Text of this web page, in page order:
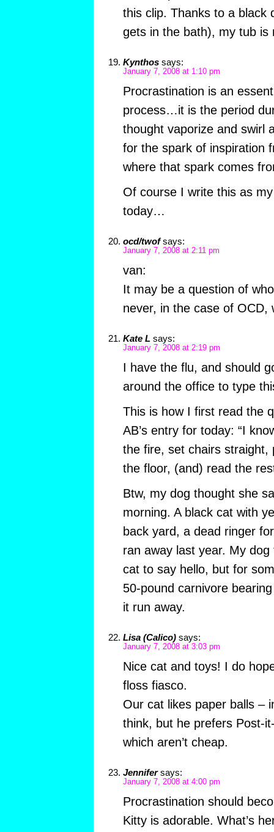
this clip. Thanks to a black
gets in the bath), my tub is
Kynthos says:
January 7, 2008 at 1:10 pm
Procrastination is an
process…it is the period
thought vaporize and swirl
for the spark of inspiration
where that spark comes
Of course I write this as
today…
ocd/twof says:
January 7, 2008 at 2:11 pm
van:
It may be a question of
never, in the case of OCD,
Kate L says:
January 7, 2008 at 2:19 pm
I have the flu, and should
around the office to type
This is how I first read the
AB’s entry for today: “I
the fire, set chairs straight,
the floor, (and) read the
Btw, my dog thought she
morning. A black cat with
back yard, a dead ringer
ran away last year. My
cat to say hello, but for
50-pound carnivore
it run away.
Lisa (Calico) says:
January 7, 2008 at 3:03 pm
Nice cat and toys! I do
floss fiasco.
Our cat likes paper balls –
think, but he prefers Post-
which aren’t cheap.
Jennifer says:
January 7, 2008 at 4:00 pm
Procrastination should
Kitty is adorable. What’s